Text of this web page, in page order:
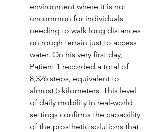
environment where it is not
uncommon for individuals
needing to walk long distances
on rough terrain just to access
water. On his very first day,
Patient 1 recorded a total of
8,326 steps, equivalent to
almost 5 kilometers. This level
of daily mobility in real-world
settings confirms the capability
of the prosthetic solutions that